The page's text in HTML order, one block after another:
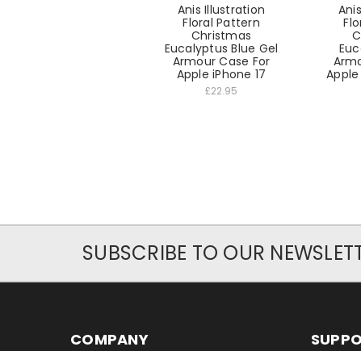
Anis Illustration
Floral Pattern
Christmas
Eucalyptus Blue Gel
Armour Case For
Apple iPhone 17
£22.95
Apple
SUBSCRIBE TO OUR
COMPANY